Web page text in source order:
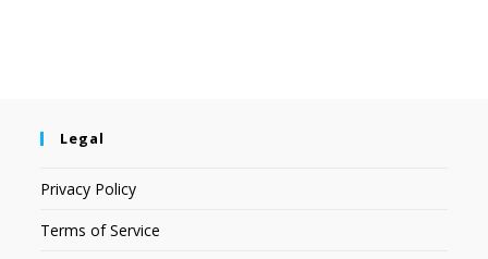
Legal
Privacy Policy
Terms of Service